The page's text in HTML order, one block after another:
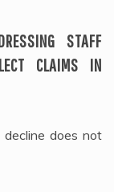
STAFF
CLAIMS IN
decline does not